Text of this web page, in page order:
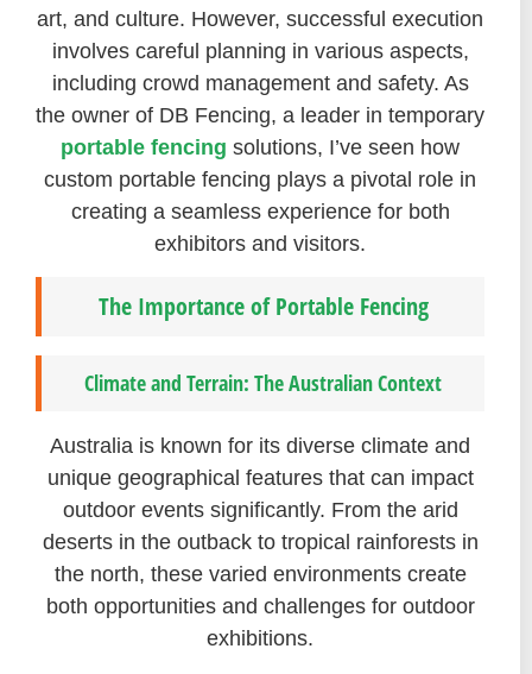
art, and culture. However, successful execution
involves careful planning in various aspects,
including crowd management and safety. As
the owner of DB Fencing, a leader in temporary
portable fencing solutions, I’ve seen how
custom portable fencing plays a pivotal role in
creating a seamless experience for both
exhibitors and visitors.
The Importance of Portable Fencing
Climate and Terrain: The Australian Context
Australia is known for its diverse climate and
unique geographical features that can impact
outdoor events significantly. From the arid
deserts in the outback to tropical rainforests in
the north, these varied environments create
both opportunities and challenges for outdoor
exhibitions.